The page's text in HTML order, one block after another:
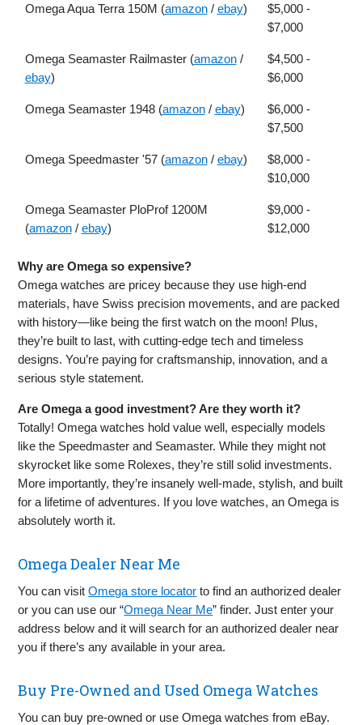
Omega Aqua Terra 150M (amazon/ ebay)
$5,000 -
$7,000
Omega Seamaster Railmaster (amazon/
ebay)
$4,500 -
$6,000
Omega Seamaster 1948 (amazon/ ebay)
$6,000 -
$7,500
Omega Speedmaster '57 (amazon/ ebay)
$8,000 -
$10,000
Omega Seamaster PloProf 1200M
(amazon/ ebay)
$9,000 -
$12,000
Why are Omega so expensive?
Omega watches are pricey because they use high-end
materials, have Swiss precision movements, and are packed
with history—like being the first watch on the moon! Plus,
they’re built to last, with cutting-edge tech and timeless
designs. You’re paying for craftsmanship, innovation, and a
serious style statement.
Are Omega a good investment? Are they worth it?
Totally! Omega watches hold value well, especially models
like the Speedmaster and Seamaster. While they might not
skyrocket like some Rolexes, they’re still solid investments.
More importantly, they’re insanely well-made, stylish, and built
for a lifetime of adventures. If you love watches, an Omega is
absolutely worth it.
Omega Dealer Near Me
You can visitOmega store locator to find an authorized dealer
or you can use our “Omega Near Me” finder. Just enter your
address below and it will search for an authorized dealer near
you if there’s any available in your area.
Buy Pre-Owned and Used Omega Watches
You can buy pre-owned or use Omega watches from eBay.